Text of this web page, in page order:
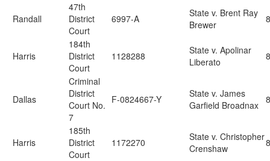
Randall
47th
District
Court
6997-A
State v. Brent Ray
Brewer
Harris
184th
District
Court
1128288
State v. Apolinar
Liberato
Dallas
Criminal
District
Court No.
7
F-0824667-Y
State v. James
Garfield Broadnax
Harris
185th
District
Court
1172270
State v. Christopher
Crenshaw